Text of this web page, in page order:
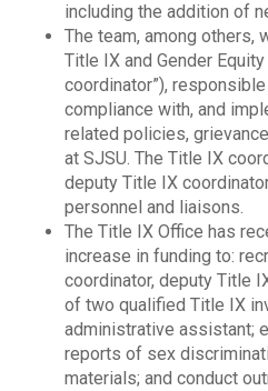
including the addition of
The team, among others,
Title IX and Gender
coordinator”),
compliance with, and
related policies,
at SJSU. The Title IX
deputy Title IX
personnel and liaisons.
The Title IX Office has
increase in funding to:
coordinator, deputy Title
of two qualified Title IX
administrative assistant;
reports of sex
materials; and conduct